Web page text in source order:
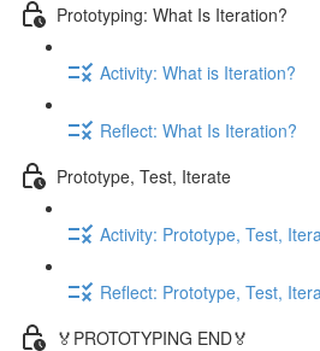
Prototyping: What Is Iteration?
Activity: What is Iteration?
Reflect: What Is Iteration?
Prototype, Test, Iterate
Activity: Prototype, Test,
Reflect: Prototype, Test,
🏅PROTOTYPING END🏅